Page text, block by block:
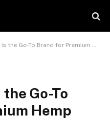
Go-To Brand for Premium Hemp Products
Go-To
Hemp